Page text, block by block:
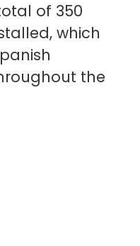
of 350
which
the